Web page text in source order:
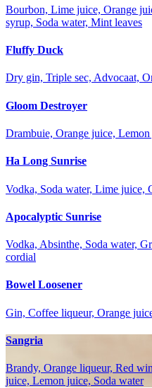
Bourbon, Lime juice, Orange
syrup, Soda water, Mint leaves
Fluffy Duck
Dry gin, Triple sec, Advocaat,
Gloom Destroyer
Drambuie, Orange juice,
Ha Long Sunrise
Vodka, Soda water, Lime juice,
Apocalyptic Sunrise
Vodka, Absinthe, Soda water,
cordial
Bowel Loosener
Gin, Coffee liqueur, Orange
Sangria
Brandy, Orange liqueur, Red
juice, Lemon juice, Soda water